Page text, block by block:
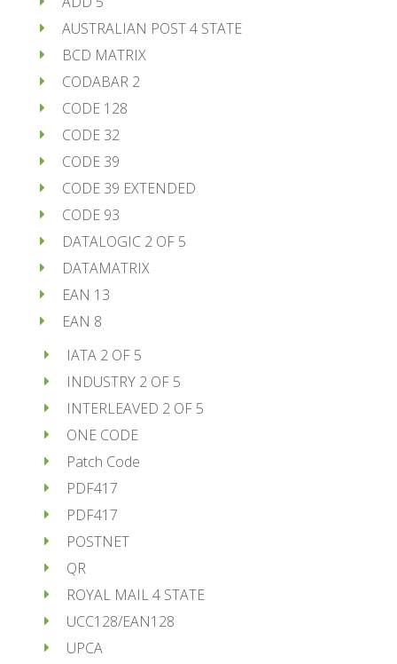
AUSTRALIAN POST 4 STATE
BCD MATRIX
CODABAR 2
CODE 128
CODE 32
CODE 39
CODE 39 EXTENDED
CODE 93
DATALOGIC 2 OF 5
DATAMATRIX
EAN 13
EAN 8
IATA 2 OF 5
INDUSTRY 2 OF 5
INTERLEAVED 2 OF 5
ONE CODE
Patch Code
PDF417
PDF417
POSTNET
QR
ROYAL MAIL 4 STATE
UCC128/EAN128
UPCA